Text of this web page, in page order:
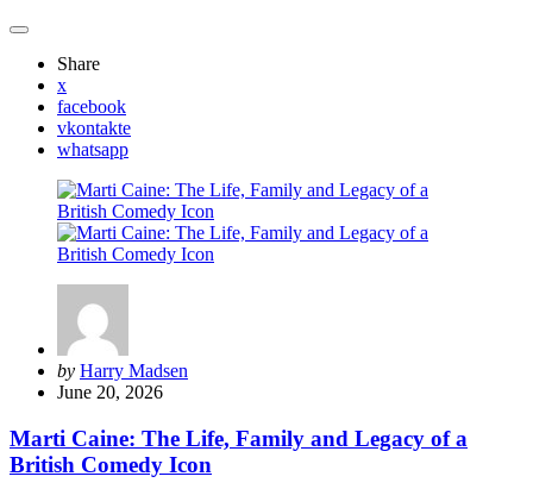
Share
x
facebook
vkontakte
whatsapp
Posted
by
by Harry Madsen
June 20, 2026
Marti Caine: The Life, Family and Legacy of a
British Comedy Icon